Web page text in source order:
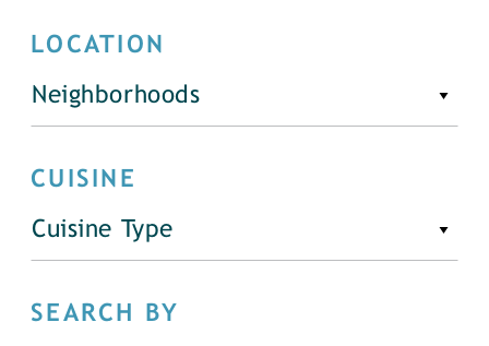
LOCATION
Neighborhoods
CUISINE
Cuisine Type
SEARCH BY